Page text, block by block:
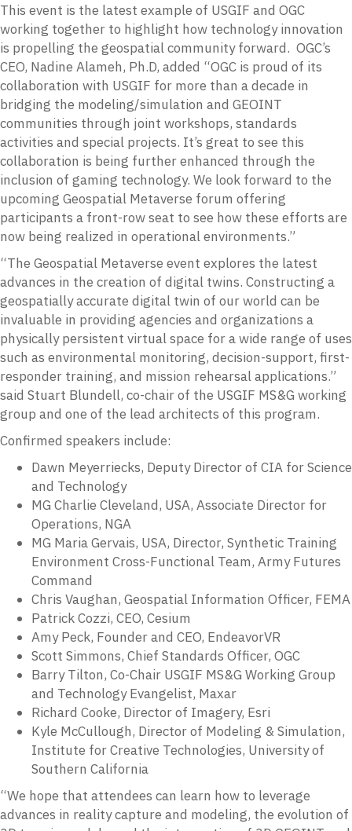
This event is the latest example of USGIF and OGC
working together to highlight how technology innovation
is propelling the geospatial community forward. OGC’s
CEO, Nadine Alameh, Ph.D, added “OGC is proud of its
collaboration with USGIF for more than a decade in
bridging the modeling/simulation and GEOINT
communities through joint workshops, standards
activities and special projects. It’s great to see this
collaboration is being further enhanced through the
inclusion of gaming technology. We look forward to the
upcoming Geospatial Metaverse forum offering
participants a front-row seat to see how these efforts are
now being realized in operational environments.”
“The Geospatial Metaverse event explores the latest
advances in the creation of digital twins. Constructing a
geospatially accurate digital twin of our world can be
invaluable in providing agencies and organizations a
physically persistent virtual space for a wide range of uses
such as environmental monitoring, decision-support, first-
responder training, and mission rehearsal applications.”
said Stuart Blundell, co-chair of the USGIF MS&G working
group and one of the lead architects of this program.
Confirmed speakers include:
Dawn Meyerriecks, Deputy Director of CIA for Science
and Technology
MG Charlie Cleveland, USA, Associate Director for
Operations, NGA
MG Maria Gervais, USA, Director, Synthetic Training
Environment Cross-Functional Team, Army Futures
Command
Chris Vaughan, Geospatial Information Officer, FEMA
Patrick Cozzi, CEO, Cesium
Amy Peck, Founder and CEO, EndeavorVR
Scott Simmons, Chief Standards Officer, OGC
Barry Tilton, Co-Chair USGIF MS&G Working Group
and Technology Evangelist, Maxar
Richard Cooke, Director of Imagery, Esri
Kyle McCullough, Director of Modeling & Simulation,
Institute for Creative Technologies, University of
Southern California
“We hope that attendees can learn how to leverage
advances in reality capture and modeling, the evolution of